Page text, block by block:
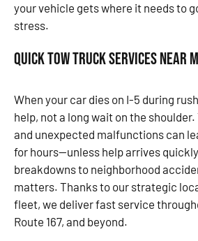
your vehicle gets where it needs to
stress.
Quick Tow Truck Services Near
When your car dies on I-5 during
help, not a long wait on the
and unexpected malfunctions can
for hours—unless help arrives
breakdowns to neighborhood
matters. Thanks to our strategic
fleet, we deliver fast service
Route 167, and beyond.